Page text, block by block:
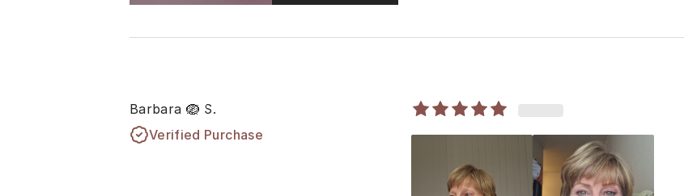
Barbara 🪺 S.
Verified Purchase